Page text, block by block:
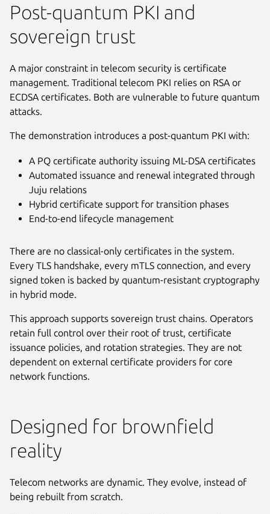
Post-quantum PKI and
sovereign trust
A major constraint in telecom security is certificate
management. Traditional telecom PKI relies on RSA or
ECDSA certificates. Both are vulnerable to future quantum
attacks.
The demonstration introduces a post-quantum PKI with:
A PQ certificate authority issuing ML-DSA certificates
Automated issuance and renewal integrated through
Juju relations
Hybrid certificate support for transition phases
End-to-end lifecycle management
There are no classical-only certificates in the system.
Every TLS handshake, every mTLS connection, and every
signed token is backed by quantum-resistant cryptography
in hybrid mode.
This approach supports sovereign trust chains. Operators
retain full control over their root of trust, certificate
issuance policies, and rotation strategies. They are not
dependent on external certificate providers for core
network functions.
Designed for brownfield
reality
Telecom networks are dynamic. They evolve, instead of
being rebuilt from scratch.